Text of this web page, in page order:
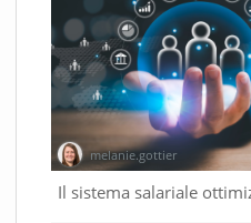
melanie.gottier
06:55 duration